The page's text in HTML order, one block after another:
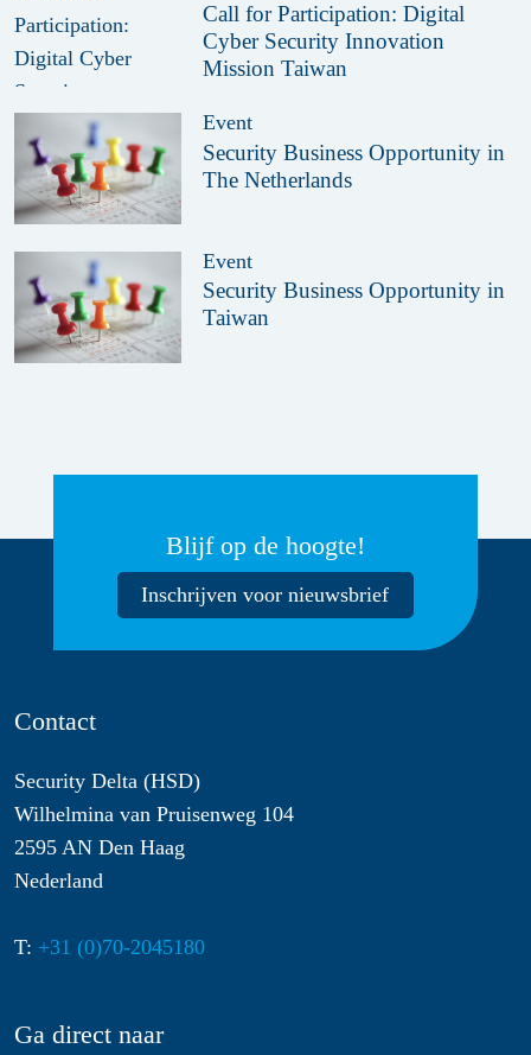
Call for Participation: Digital
Cyber Security Innovation
Mission Taiwan
Event
Security Business Opportunity in
The Netherlands
Event
Security Business Opportunity in
Taiwan
Blijf op de hoogte!
Inschrijven voor nieuwsbrief
Contact
Security Delta (HSD)
Wilhelmina van Pruisenweg 104
2595 AN Den Haag
Nederland
T: +31 (0)70-2045180
Ga direct naar